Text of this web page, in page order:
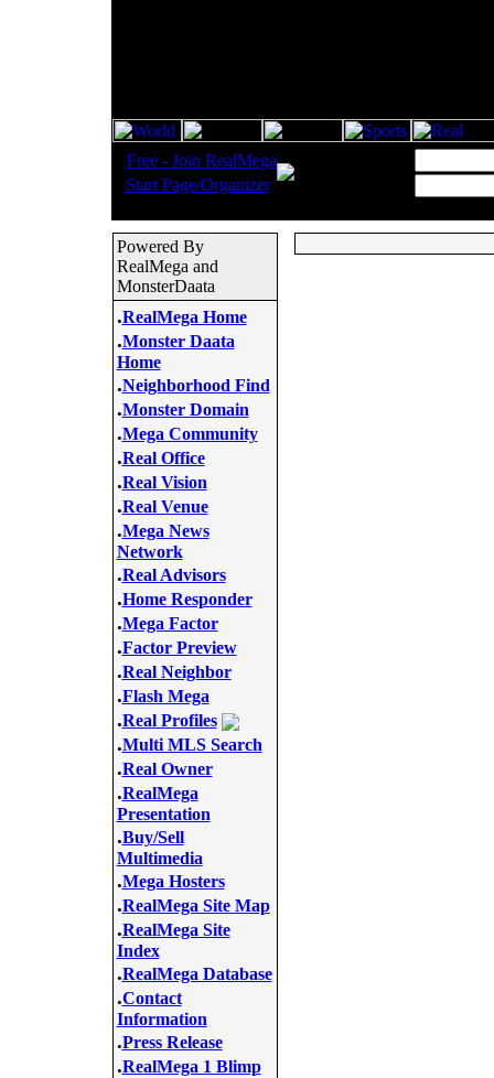
Free - Join RealMega
Start Page/Organizer
Powered By
RealMega and
MonsterDaata
.RealMega Home
.Monster Daata
Home
.Neighborhood Find
.Monster Domain
.Mega Community
.Real Office
.Real Vision
.Real Venue
.Mega News
Network
.Real Advisors
.Home Responder
.Mega Factor
.Factor Preview
.Real Neighbor
.Flash Mega
.Real Profiles
.Multi MLS Search
.Real Owner
.RealMega
Presentation
.Buy/Sell
Multimedia
.Mega Hosters
.RealMega Site Map
.RealMega Site
Index
.RealMega Database
.Contact
Information
.Press Release
.RealMega 1 Blimp